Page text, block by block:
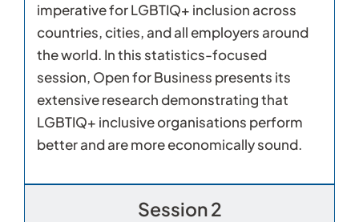
imperative for LGBTIQ+ inclusion across
countries, cities, and all employers around
the world. In this statistics-focused
session, Open for Business presents its
extensive research demonstrating that
LGBTIQ+ inclusive organisations perform
better and are more economically sound.
Session 2